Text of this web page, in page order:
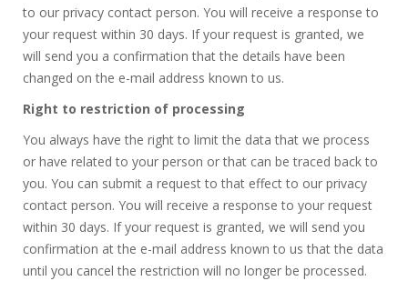
to our privacy contact person. You will receive a response to
your request within 30 days. If your request is granted, we
will send you a confirmation that the details have been
changed on the e-mail address known to us.
Right to restriction of processing
You always have the right to limit the data that we process
or have related to your person or that can be traced back to
you. You can submit a request to that effect to our privacy
contact person. You will receive a response to your request
within 30 days. If your request is granted, we will send you
confirmation at the e-mail address known to us that the data
until you cancel the restriction will no longer be processed.